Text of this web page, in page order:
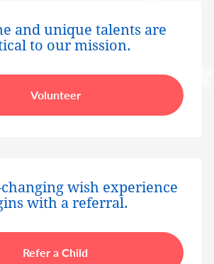
and unique talents are
to our mission.
Volunteer
wish experience
with a referral.
Refer a Child